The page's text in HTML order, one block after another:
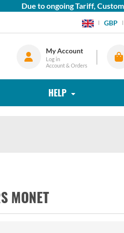
Due to ongoing Tariff, Custom
GBP
My Account
Log in
Account & Orders
HELP
MONET